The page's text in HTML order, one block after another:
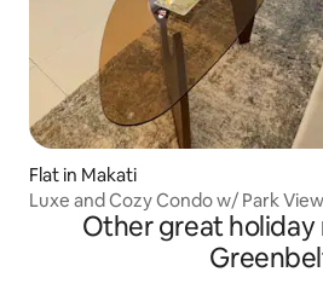
Flat in Makati
Luxe and Cozy Condo w/ Park View
Other great holiday